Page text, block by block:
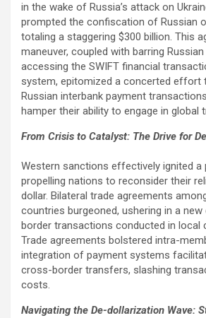
in the wake of Russia’s attack on
prompted the confiscation of Russian
totaling a staggering $300 billion. This
maneuver, coupled with barring
accessing the SWIFT financial
system, epitomized a concerted effort
Russian interbank payment
hamper their ability to engage in global
From Crisis to Catalyst: The Drive for
Western sanctions effectively ignited a
propelling nations to reconsider their
dollar. Bilateral trade agreements
countries burgeoned, ushering in a
border transactions conducted in local
Trade agreements bolstered intra-
integration of payment systems
cross-border transfers, slashing
costs.
Navigating the De-dollarization Wave: